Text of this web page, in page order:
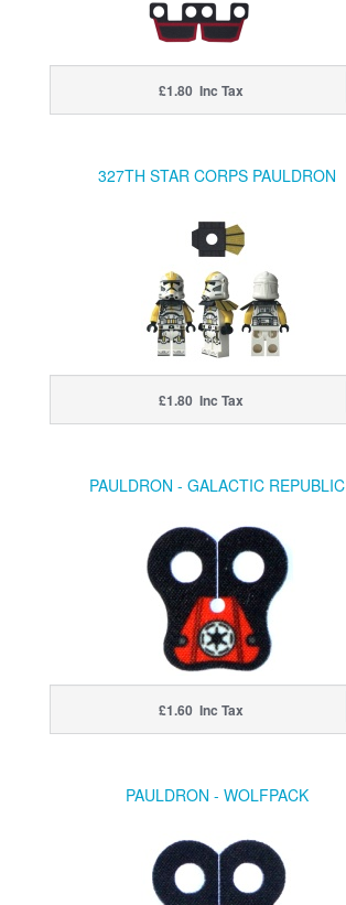
£1.80 Inc Tax
327TH STAR CORPS PAULDRON
£1.80 Inc Tax
PAULDRON - GALACTIC REPUBLIC
£1.60 Inc Tax
PAULDRON - WOLFPACK